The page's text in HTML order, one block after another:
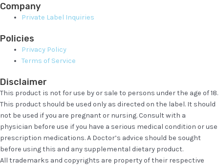
Company
Private Label Inquiries
Policies
Privacy Policy
Terms of Service
Disclaimer
This product is not for use by or sale to persons under the age of 18.
This product should be used only as directed on the label. It should
not be used if you are pregnant or nursing. Consult with a
physician before use if you have a serious medical condition or use
prescription medications. A Doctor’s advice should be sought
before using this and any supplemental dietary product.
All trademarks and copyrights are property of their respective